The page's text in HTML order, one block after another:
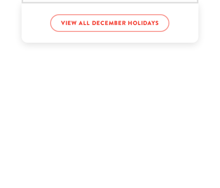
Diego Martir’s birthday
View all December holidays